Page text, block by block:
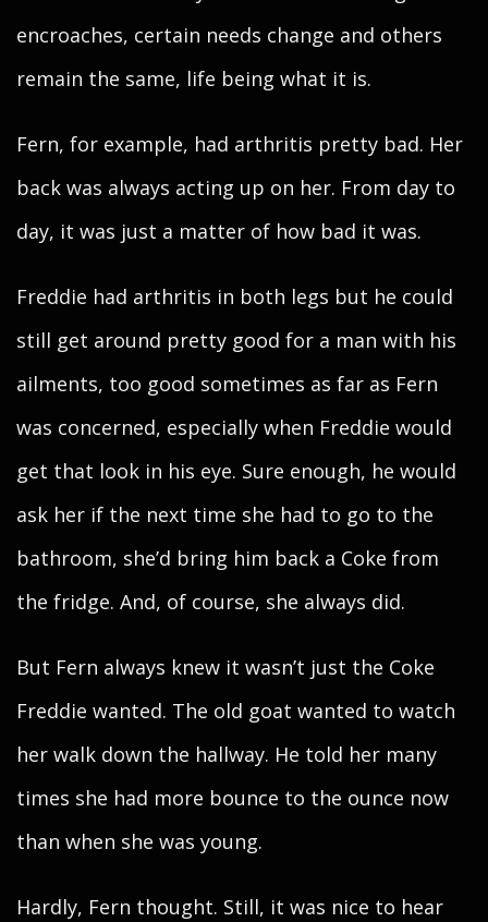
encroaches, certain needs change and others
remain the same, life being what it is.
Fern, for example, had arthritis pretty bad. Her
back was always acting up on her. From day to
day, it was just a matter of how bad it was.
Freddie had arthritis in both legs but he could
still get around pretty good for a man with his
ailments, too good sometimes as far as Fern
was concerned, especially when Freddie would
get that look in his eye. Sure enough, he would
ask her if the next time she had to go to the
bathroom, she’d bring him back a Coke from
the fridge. And, of course, she always did.
But Fern always knew it wasn’t just the Coke
Freddie wanted. The old goat wanted to watch
her walk down the hallway. He told her many
times she had more bounce to the ounce now
than when she was young.
Hardly, Fern thought. Still, it was nice to hear